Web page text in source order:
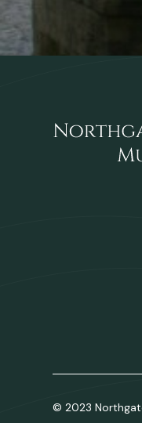
© 2023